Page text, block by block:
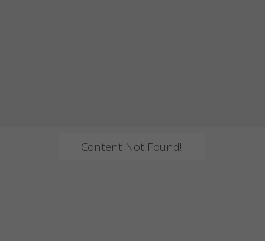
Content Not Found!!